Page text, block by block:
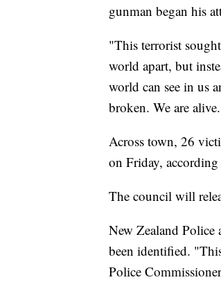
gunman began his
"This terrorist
world apart, but
world can see in us
broken. We are
Across town, 26
on Friday,
The council will
New Zealand Police
been identified.
Police